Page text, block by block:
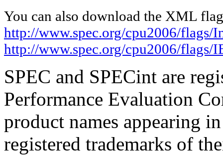
You can also download the XML
http://www.spec.org/cpu2006/
http://www.spec.org/cpu2006/
SPEC and SPECint are
Performance Evaluation
product names appearing
registered trademarks of